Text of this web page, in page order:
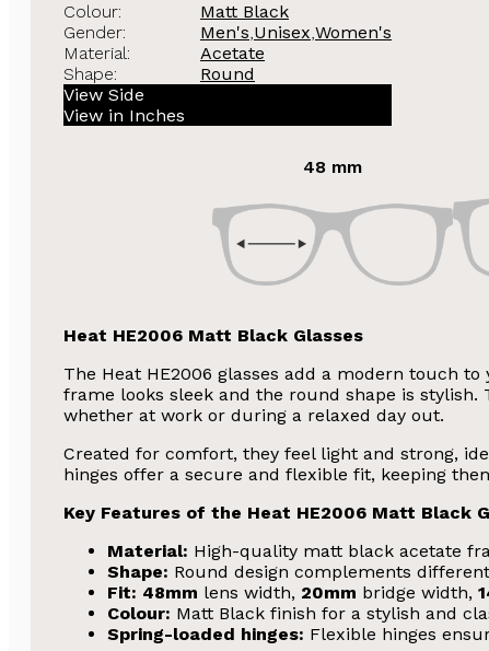
Colour:
Matt Black
Gender:
Men's,Unisex,Women's
Material:
Acetate
Shape:
Round
View Side
View in Inches
48 mm
Heat HE2006 Matt Black Glasses
The Heat HE2006 glasses add a modern touch
frame looks sleek and the round shape is stylish.
whether at work or during a relaxed day out.
Created for comfort, they feel light and strong,
hinges offer a secure and flexible fit, keeping
Key Features of the Heat HE2006 Matt Black
Material: High-quality matt black acetate
Shape: Round design complements
Fit: 48mm lens width, 20mm bridge width,
Colour: Matt Black finish for a stylish and
Spring-loaded hinges: Flexible hinges